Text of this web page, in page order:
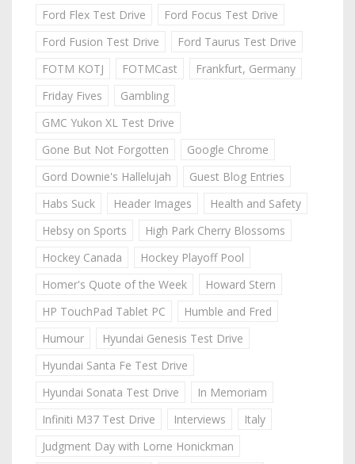
Ford Flex Test Drive
Ford Focus Test Drive
Ford Fusion Test Drive
Ford Taurus Test Drive
FOTM KOTJ
FOTMCast
Frankfurt, Germany
Friday Fives
Gambling
GMC Yukon XL Test Drive
Gone But Not Forgotten
Google Chrome
Gord Downie's Hallelujah
Guest Blog Entries
Habs Suck
Header Images
Health and Safety
Hebsy on Sports
High Park Cherry Blossoms
Hockey Canada
Hockey Playoff Pool
Homer's Quote of the Week
Howard Stern
HP TouchPad Tablet PC
Humble and Fred
Humour
Hyundai Genesis Test Drive
Hyundai Santa Fe Test Drive
Hyundai Sonata Test Drive
In Memoriam
Infiniti M37 Test Drive
Interviews
Italy
Judgment Day with Lorne Honickman